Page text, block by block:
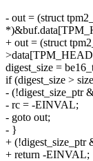
- out = (struct
+ out = (struct
digest_size =
if (digest_size >
- (!digest_size_ptr
- rc = -EINVAL;
- goto out;
- }
+ (!digest_size_ptr
+ return -EINVAL;